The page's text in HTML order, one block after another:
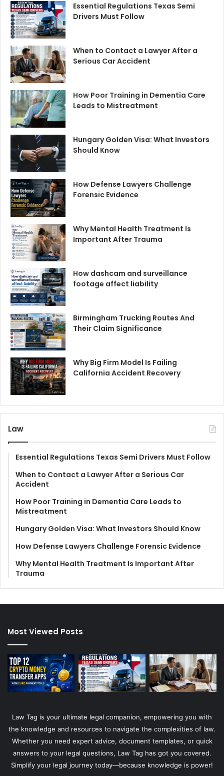
Essential Regulations Texas Semi
Drivers Must Follow
When to Contact a Lawyer After a
Serious Car Accident
How Poor Training in Dementia Care
Leads to Mistreatment
Hungary Golden Visa: What Investors
Should Know
How Defense Lawyers Challenge
Forensic Evidence
Why Mental Health Treatment Is
Important After Trauma
How dashcam and surveillance
footage affect liability
Birmingham Trucking Routes And
Their Claim Significance
Why Big Firm Model Is Failing
California Accident Recovery
Law
Essential Regulations Texas Semi Drivers Must Follow
When to Contact a Lawyer After a Serious Car
Accident
How Poor Training in Dementia Care Leads to
Mistreatment
Hungary Golden Visa: What Investors Should Know
How Defense Lawyers Challenge Forensic Evidence
Why Mental Health Treatment Is Important After
Trauma
Most Viewed Posts
Law Tag is your ultimate legal companion, empowering you with
the knowledge and resources to navigate the complexities of law.
Whether you need expert advice, document templates, or quick
answers to your legal questions, Law Tag has got you covered.
Simplify your legal journey today—because knowledge is power!